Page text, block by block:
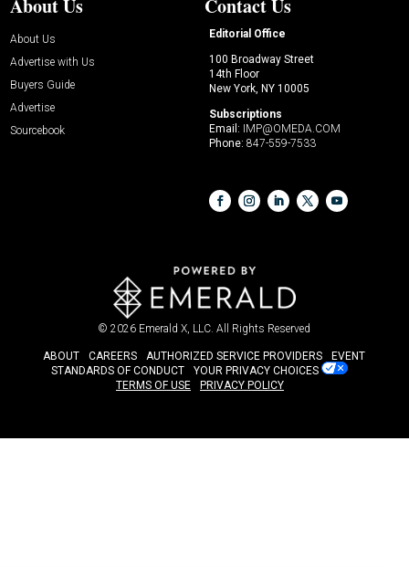
About Us
About Us
Advertise with Us
Buyers Guide
Advertise
Sourcebook
Contact Us
Editorial Office
100 Broadway Street
14th Floor
New York, NY 10005
Subscriptions
Email: IMP@OMEDA.COM
Phone: 847-559-7533
© 2026 Emerald X, LLC. All Rights Reserved
ABOUT CAREERS AUTHORIZED SERVICE PROVIDERS
EVENT
STANDARDS OF CONDUCT
YOUR PRIVACY CHOICES
TERMS OF USE
PRIVACY POLICY